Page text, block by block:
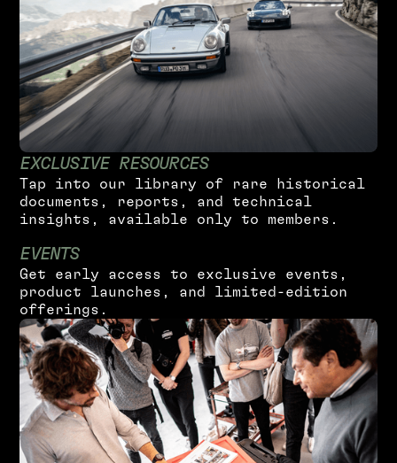
EXCLUSIVE RESOURCES
Tap into ou r library of rare historical
documents , reports , and technical
insights , available only to members .
EVENTS
Get early access to exclusive events ,
product launches , and limited -edition
offerings .